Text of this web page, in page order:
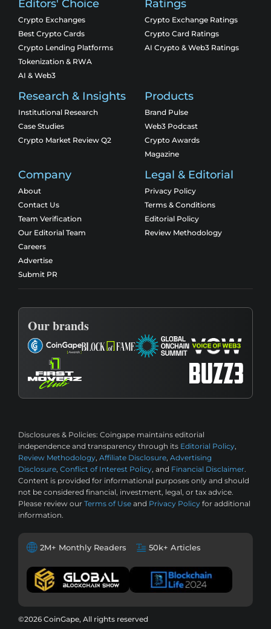
Editors' Choice
Crypto Exchanges
Best Crypto Cards
Crypto Lending Platforms
Tokenization & RWA
AI & Web3
Ratings
Crypto Exchange Ratings
Crypto Card Ratings
AI Crypto & Web3 Ratings
Research & Insights
Institutional Research
Case Studies
Crypto Market Review Q2
Products
Brand Pulse
Web3 Podcast
Crypto Awards
Magazine
Company
About
Contact Us
Team Verification
Our Editorial Team
Careers
Advertise
Submit PR
Legal & Editorial
Privacy Policy
Terms & Conditions
Editorial Policy
Review Methodology
Our brands
Disclosures & Policies: Coingape maintains editorial
independence and transparency through its Editorial Policy,
Review Methodology, Affiliate Disclosure, Advertising
Disclosure, Conflict of Interest Policy, and Financial Disclaimer.
Content is provided for informational purposes only and should
not be considered financial, investment, legal, or tax advice.
Please review our Terms of Use and Privacy Policy for additional
information.
2M+ Monthly Readers 50k+ Articles
©2026 CoinGape, All rights reserved